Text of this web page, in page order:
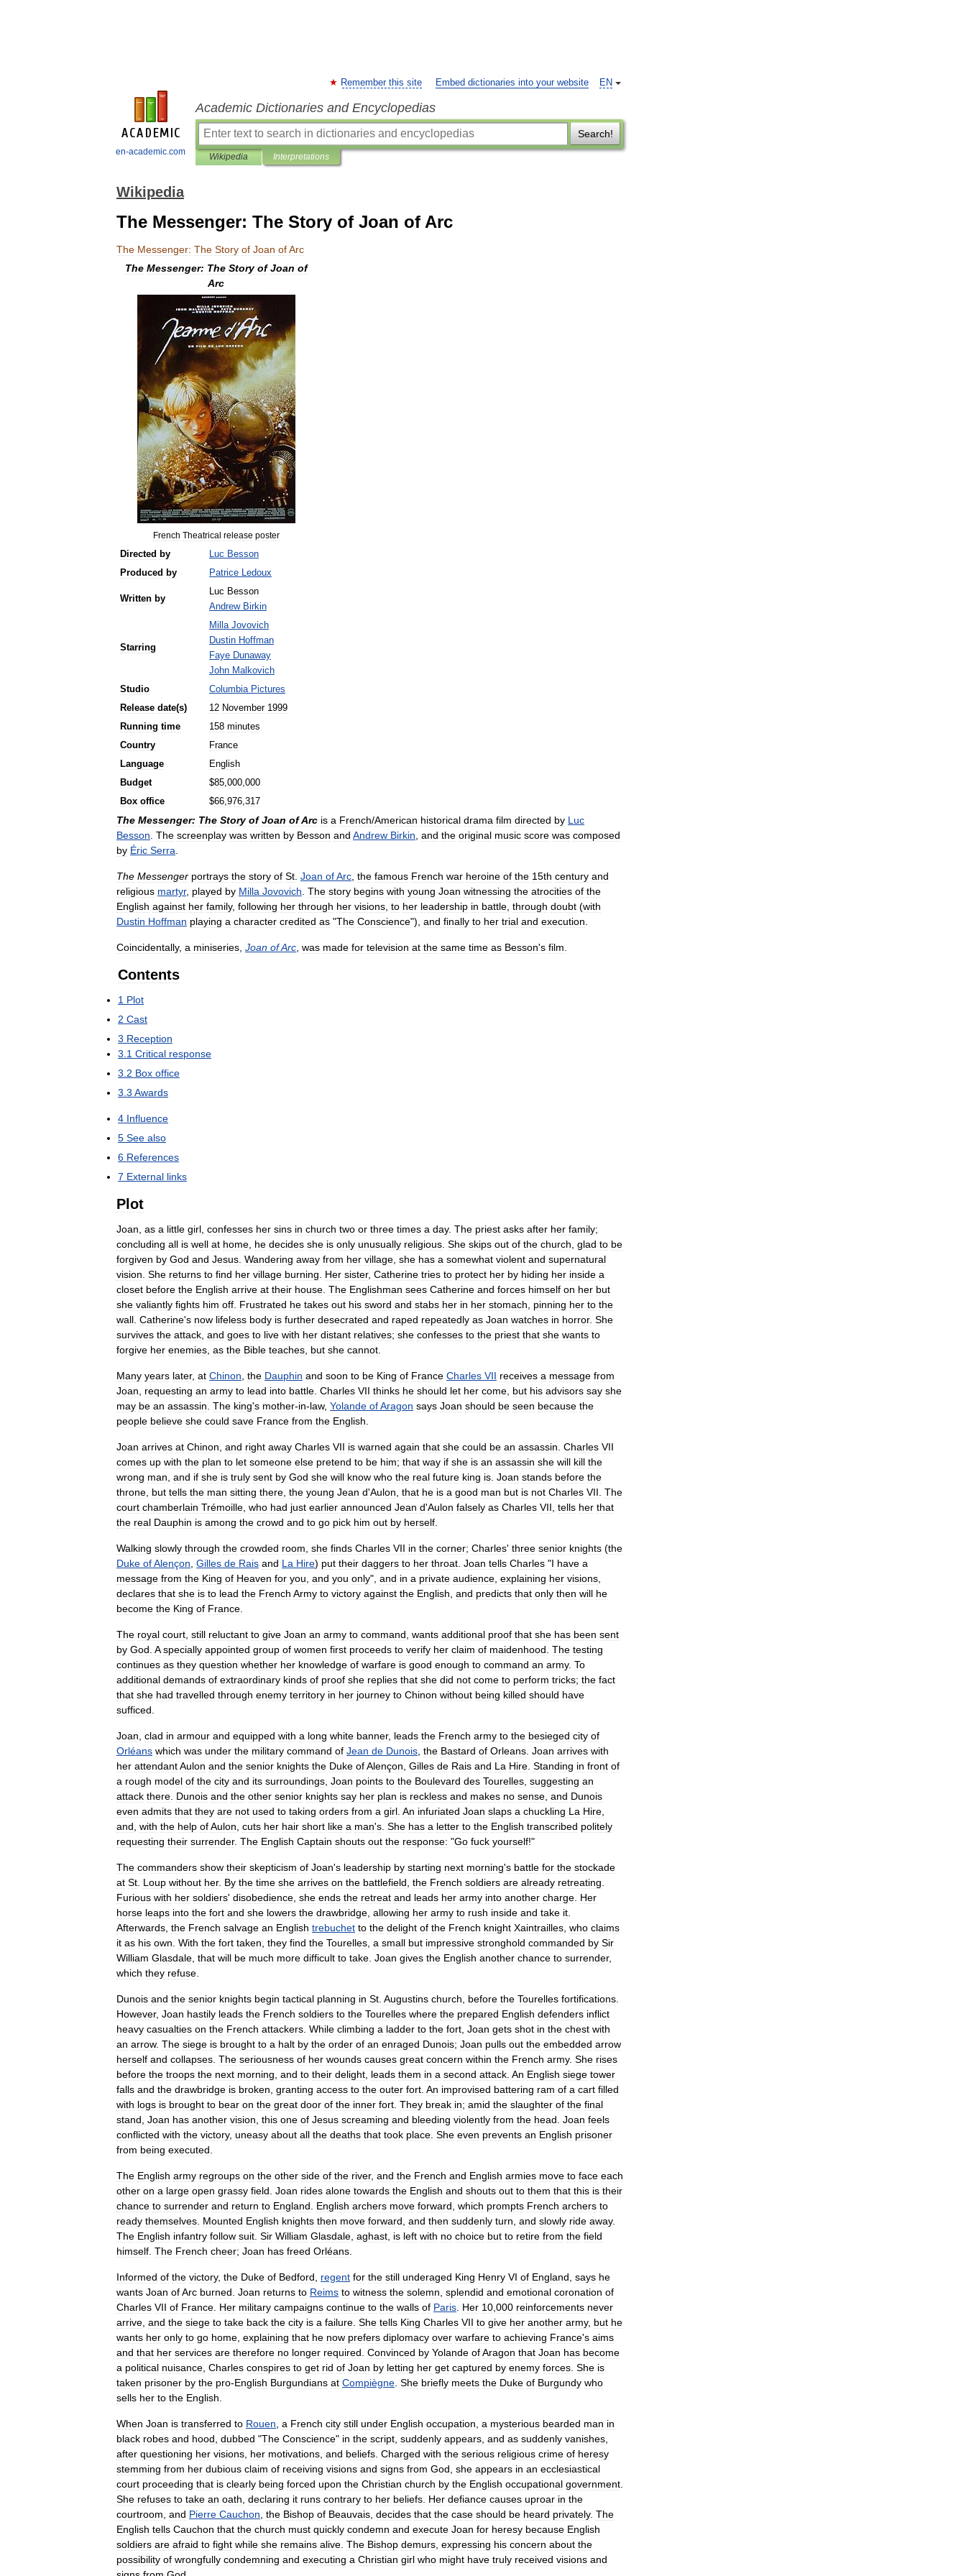
en-academic.com
EN
Remember this site Embed dictionaries into your website
Academic Dictionaries and Encyclopedias
Search!
Wikipedia Interpretations
Wikipedia
The Messenger: The Story of Joan of Arc
The Messenger: The Story of Joan ofArc
The Messenger: The Story of Joan of
Arc
French Theatrical release poster
Directed by Luc Besson
Produced by Patrice Ledoux
Written by
Luc Besson
Andrew Birkin
Starring
Milla Jovovich
Dustin Hoffman
Faye Dunaway
John Malkovich
Studio
Columbia Pictures
Release date(s) 12 November 1999
Running time 158 minutes
Country
France
Language
English
Budget
$85,000,000
Box office $66,976,317
The Messenger: The Story of Joan ofArc is a French/American historical drama film directed by Luc
Besson The screenplay was written by Besson and Andrew Birkin and the original music score was composed
by Éric Serra
The Messenger portrays the story of St Joan ofArc the famous French war heroine of the 15th century and
religious martyr, played by Milla Jovovich The story begins with young Joan witnessing the atrocities of the
English against her family, following her through her visions to her leadership in battle through doubt (with
Dustin Hoffman playing a character credited as "The Conscience"), and finally to her trial and execution
Coincidentally, a miniseries Joan ofArc was made for television at the same time as Besson's film
Contents
1 Plot
2 Cast
3 Reception
3 1 Critical response
3 2 Box office
3 3 Awards
4 Influence
5 See also
6 References
7 External links
Plot
Joan as a little girl confesses her sins in church two or three times a day. The priest asks after her family;
concluding all is well at home he decides she is only unusually religious She skips out of the church glad to be
forgiven by God and Jesus Wandering away from her village she has a somewhat violent and supernatural
vision She returns to find her village burning Her sister, Catherine tries to protect her by hiding her inside a
closet before the English arrive at their house The Englishman sees Catherine and forces himself on her but
she valiantly fights him off Frustrated he takes out his sword and stabs her in her stomach pinning her to the
wall Catherine's now lifeless body is further desecrated and raped repeatedly as Joan watches in horror. She
survives the attack and goes to live with her distant relatives; she confesses to the priest that she wants to
forgive her enemies as the Bible teaches but she cannot
Many years later, at Chinon the Dauphin and soon to be King of France Charles VII receives a message from
Joan
requesting an army to lead into battle Charles VII thinks he should let her come but his advisors say she
may be an assassin The king's mother-in-law, Yolande ofAragon says Joan should be seen because the
people believe she could save France from the English
Joan arrives at Chinon and right away Charles VII is warned again that she could be an assassin Charles VII
comes up with the plan to let someone else pretend to be him; that way if she is an assassin she will kill the
wrong man and if she is truly sent by God she will know who the real future king is Joan stands before the
throne but tells the man sitting there the young Jean d'Aulon that he is a good man but is not Charles VII The
court chamberlain Trémoille who had just earlier announced Jean d'Aulon falsely as Charles VII tells her that
the real Dauphin is among the crowd and to go pick him out by herself
Walking slowly through the crowded room she finds Charles VII in the corner; Charles' three senior knights (the
Duke ofAlençon Gilles de Rais and La Hire) put their daggers to her throat Joan tells Charles "I have a
message from the King of Heaven for you and you only", and in a private audience explaining her visions
declares that she is to lead the French Army to victory against the English and predicts that only then will he
become the King of France
The royal court still reluctant to give Joan an army to command wants additional proof that she has been sent
by God A specially appointed group of women first proceeds to verify her claim of maidenhood The testing
continues as they question whether her knowledge of warfare is good enough to command an army. To
additional demands of extraordinary kinds of proof she replies that she did not come to perform tricks; the fact
that she had travelled through enemy territory in her journey to Chinon without being killed should have
sufficed
Joan clad in armour and equipped with a long white banner, leads the French army to the besieged city of
Orléans which was under the military command of Jean de Dunois the Bastard of Orleans Joan arrives with
her attendantAulon and the senior knights the Duke ofAlençon Gilles de Rais and La Hire Standing in front of
a rough model of the city and its surroundings Joan points to the Boulevard des Tourelles suggesting an
attack there Dunois and the other senior knights say her plan is reckless and makes no sense and Dunois
even admits that they are not used to taking orders from a girl An infuriated Joan slaps a chuckling La Hire
and with the help ofAulon cuts her hair short like a man's She has a letter to the English transcribed politely
requesting their surrender. The English Captain shouts out the response: "Go fuck yourself!"
The commanders show their skepticism of Joan's leadership by starting next morning's battle for the stockade
at St Loup without her. By the time she arrives on the battlefield the French soldiers are already retreating
Furious with her soldiers' disobedience she ends the retreat and leads her army into another charge Her
horse leaps into the fort and she lowers the drawbridge allowing her army to rush inside and take it
Afterwards the French salvage an English trebuchet to the delight of the French knight Xaintrailles who claims
it as his own With the fort taken they find the Tourelles a small but impressive stronghold commanded by Sir
William Glasdale that will be much more difficult to take Joan gives the English another chance to surrender,
which they refuse
Dunois and the senior knights begin tactical planning in St Augustins church before the Tourelles fortifications
However, Joan hastily leads the French soldiers to the Tourelles where the prepared English defenders inflict
heavy casualties on the French attackers While climbing a ladder to the fort Joan gets shot in the chest with
an arrow. The siege is brought to a halt by the order of an enraged Dunois; Joan pulls out the embedded arrow
herself and collapses The seriousness of her wounds causes great concern within the French army. She rises
before the troops the next morning and to their delight leads them in a second attack An English siege tower
falls and the drawbridge is broken granting access to the outer fort An improvised battering ram of a cart filled
with logs is brought to bear on the great door of the inner fort They break in; amid the slaughter of the final
stand Joan has another vision this one of Jesus screaming and bleeding violently from the head Joan feels
conflicted with the victory, uneasy about all the deaths that took place She even prevents an English prisoner
from being executed
The English army regroups on the other side of the river, and the French and English armies move to face each
other on a large open grassy field Joan rides alone towards the English and shouts out to them that this is their
chance to surrender and return to England English archers move forward which prompts French archers to
ready themselves Mounted English knights then move forward and then suddenly turn and slowly ride away.
The English infantry follow suit Sir William Glasdale aghast is left with no choice but to retire from the field
himself The French cheer; Joan has freed Orléans
Informed of the victory, the Duke of Bedford regent for the still underaged King Henry VI of England says he
wants Joan ofArc burned Joan returns to Reims to witness the solemn splendid and emotional coronation of
Charles VII of France Her military campaigns continue to the walls of Paris Her 10 000 reinforcements never
arrive and the siege to take back the city is a failure She tells King Charles VII to give her another army, but he
wants her only to go home explaining that he now prefers diplomacy over warfare to achieving France's aims
and that her services are therefore no longer required Convinced by Yolande ofAragon that Joan has become
a political nuisance Charles conspires to get rid of Joan by letting her get captured by enemy forces She is
taken prisoner by the pro-English Burgundians at Compiègne She briefly meets the Duke of Burgundy who
sells her to the English
When Joan is transferred to Rouen a French city still under English occupation a mysterious bearded man in
black robes and hood dubbed "The Conscience" in the script suddenly appears and as suddenly vanishes
after questioning her visions her motivations and beliefs Charged with the serious religious crime of heresy
stemming from her dubious claim of receiving visions and signs from God she appears in an ecclesiastical
court proceeding that is clearly being forced upon the Christian church by the English occupational government
She refuses to take an oath declaring it runs contrary to her beliefs Her defiance causes uproar in the
courtroom and Pierre Cauchon the Bishop of Beauvais decides that the case should be heard privately. The
English tells Cauchon that the church must quickly condemn and execute Joan for heresy because English
soldiers are afraid to fight while she remains alive The Bishop demurs expressing his concern about the
possibility of wrongfully condemning and executing a Christian girl who might have truly received visions and